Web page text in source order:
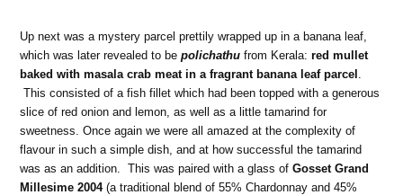
Up next was a mystery parcel prettily wrapped up in a banana leaf,
which was later revealed to bepolichathu from Kerala:red mullet
baked with masala crab meat in a fragrant banana leaf parcel
This consisted of a fish fillet which had been topped with a generous
slice of red onion and lemon, as well as a little tamarind for
sweetness. Once again we were all amazed at the complexity of
flavour in such a simple dish, and at how successful the tamarind
was as an addition. This was paired with a glass ofGosset Grand
Millesime 2004(a traditional blend of 55% Chardonnay and 45%